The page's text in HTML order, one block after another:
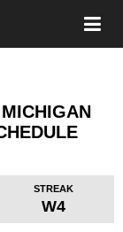
STREAK
W4